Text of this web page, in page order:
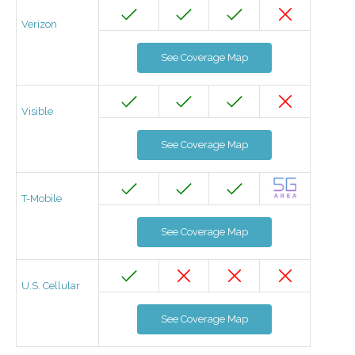
Verizon
See Coverage Map
Visible
See Coverage Map
T-Mobile
See Coverage Map
U.S. Cellular
See Coverage Map